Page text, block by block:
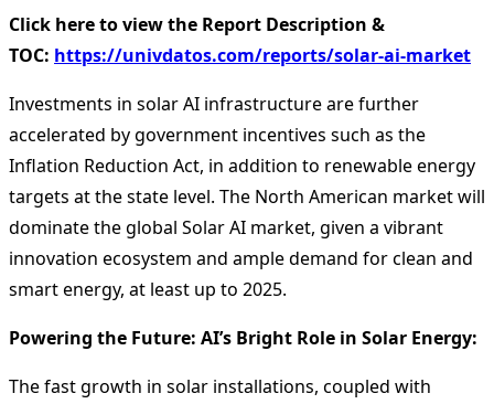
Click here to view the Report Description &
TOC: https://univdatos.com/reports/solar-ai-market
Investments in solar AI infrastructure are further
accelerated by government incentives such as the
Inflation Reduction Act, in addition to renewable energy
targets at the state level. The North American market will
dominate the global Solar AI market, given a vibrant
innovation ecosystem and ample demand for clean and
smart energy, at least up to 2025.
Powering the Future: AI’s Bright Role in Solar Energy:
The fast growth in solar installations, coupled with